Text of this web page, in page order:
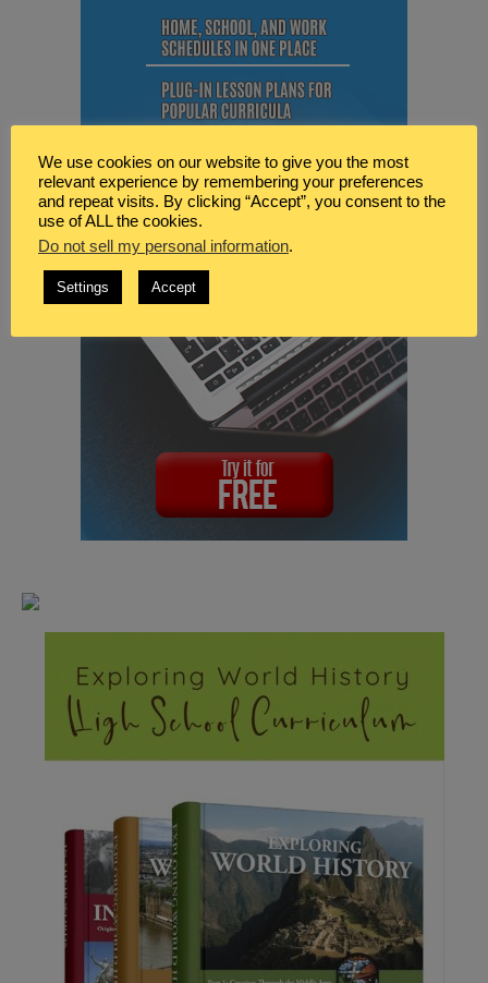
We use cookies on our website to give you the most
relevant experience by remembering your preferences
and repeat visits. By clicking “Accept”, you consent to the
use of ALL the cookies.
Do not sell my personal information.
Settings Accept